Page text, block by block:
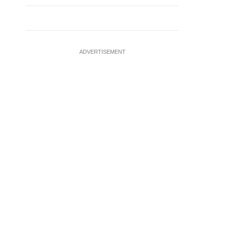
ADVERTISEMENT